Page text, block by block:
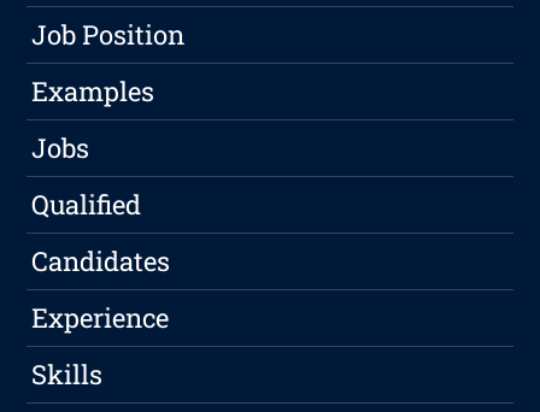
Job Position
Examples
Jobs
Qualified
Candidates
Experience
Skills